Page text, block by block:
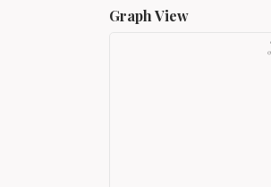
Graph View